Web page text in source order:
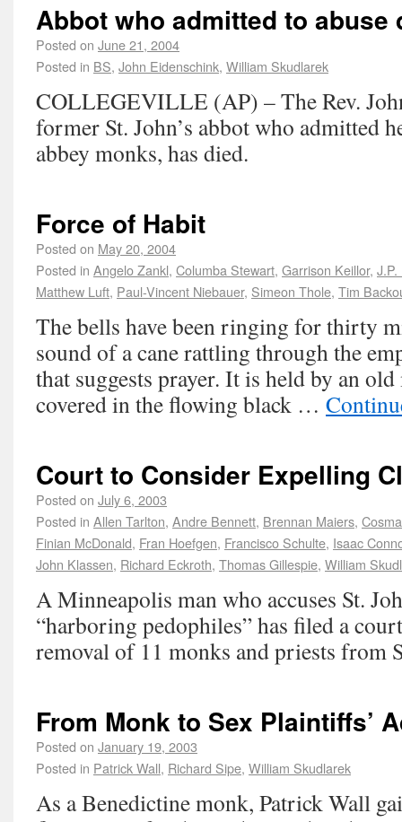
Abbot who admitted to abuse
Posted on June 21, 2004
Posted in BS, John Eidenschink, William Skudlarek
COLLEGEVILLE (AP) – The Rev.
former St. John’s abbot who admitted
abbey monks, has died.
Force of Habit
Posted on May 20, 2004
Posted in Angelo Zankl, Columba Stewart, Garrison Keillor, J.P.
Matthew Luft, Paul-Vincent Niebauer, Simeon Thole, Tim
The bells have been ringing for thirty
sound of a cane rattling through the
that suggests prayer. It is held by an
covered in the flowing black …
Court to Consider Expelling
Posted on July 6, 2003
Posted in Allen Tarlton, Andre Bennett, Brennan Maiers,
Finian McDonald, Fran Hoefgen, Francisco Schulte, Isaac
John Klassen, Richard Eckroth, Thomas Gillespie, William
A Minneapolis man who accuses St.
“harboring pedophiles” has filed a
removal of 11 monks and priests from
From Monk to Sex Plaintiffs’
Posted on January 19, 2003
Posted in Patrick Wall, Richard Sipe, William Skudlarek
As a Benedictine monk, Patrick Wall